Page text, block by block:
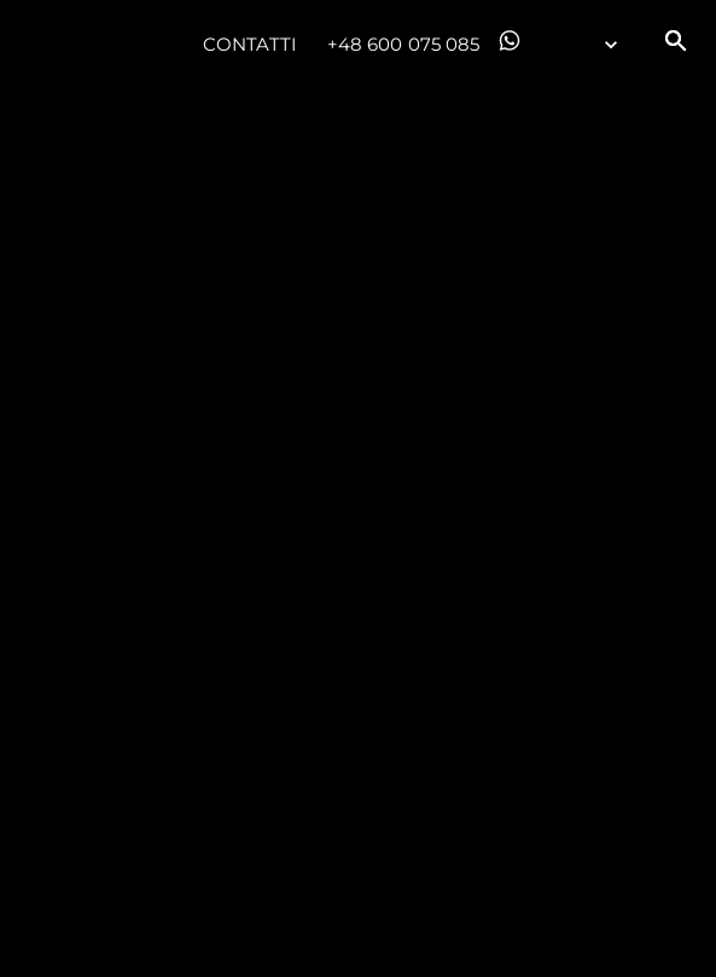
CONTATTI +48 600 075 085